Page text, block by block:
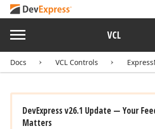
Menu VCL
Docs VCL Controls
DevExpress v26.1 Update — Your
Matters